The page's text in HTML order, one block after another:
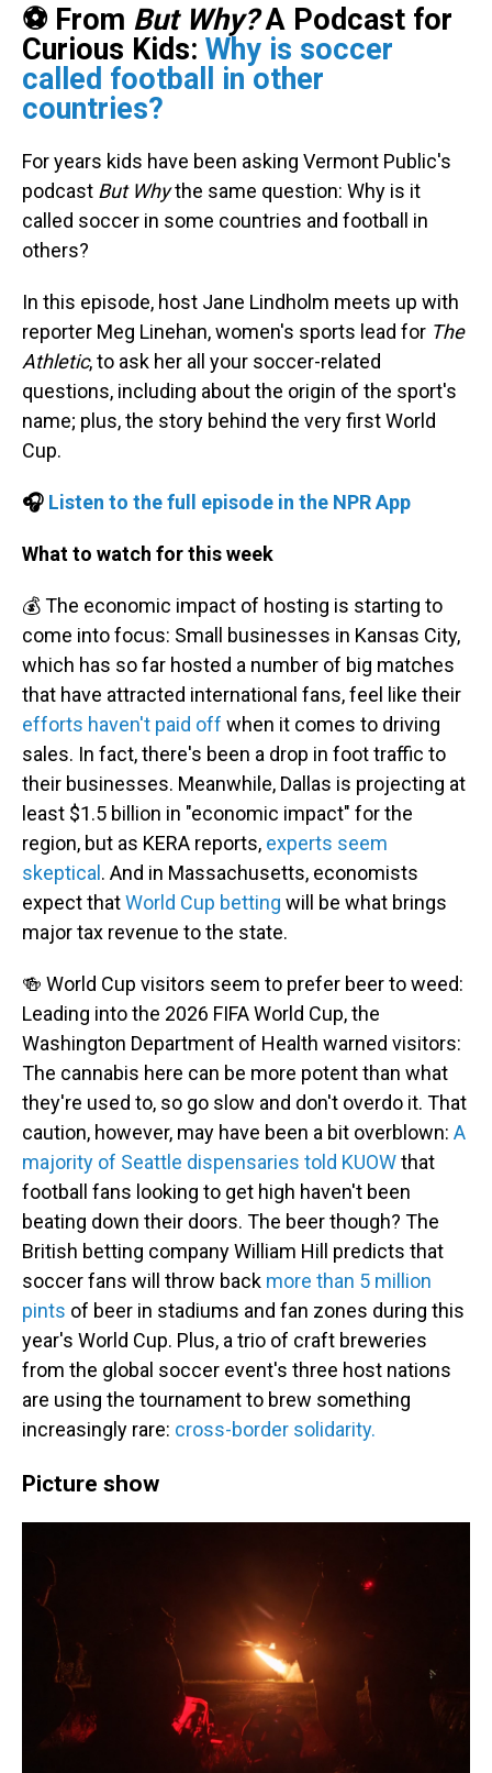
⚽ From But Why?A Podcast for
Curious Kids: Why is soccer
called football in other
countries?
For years kids have been asking Vermont Public's
podcast But Whythe same question: Why is it
called soccer in some countries and football in
others?
In this episode, host Jane Lindholm meets up with
reporter Meg Linehan, women's sports lead for The
Athletic, to ask her all your soccer-related
questions, including about the origin of the sport's
name; plus, the story behind the very first World
Cup.
🎧 Listen to the full episode in the NPR App
What to watch for this week
💰 The economic impact of hosting is starting to
come into focus: Small businesses in Kansas City,
which has so far hosted a number of big matches
that have attracted international fans, feel like their
efforts haven't paid off when it comes to driving
sales. In fact, there's been a drop in foot traffic to
their businesses. Meanwhile, Dallas is projecting at
least $1.5 billion in "economic impact" for the
region, but as KERA reports, experts seem
skeptical. And in Massachusetts, economists
expect thatWorld Cup betting will be what brings
major tax revenue to the state.
🍻 World Cup visitors seem to prefer beer to weed:
Leading into the 2026 FIFA World Cup, the
Washington Department of Health warned visitors:
The cannabis here can be more potent than what
they're used to, so go slow and don't overdo it. That
caution, however, may have been a bit overblown: A
majority of Seattle dispensaries told KUOWthat
football fans looking to get high haven't been
beating down their doors. The beer though? The
British betting company William Hill predicts that
soccer fans will throw back more than 5 million
pints of beer in stadiums and fan zones during this
year's World Cup. Plus, a trio of craft breweries
from the global soccer event's three host nations
are using the tournament to brew something
increasingly rare: cross-border solidarity.
Picture show